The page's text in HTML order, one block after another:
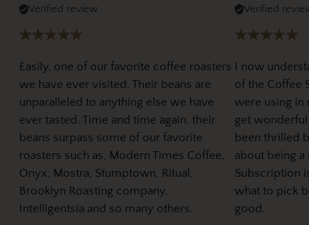
Verified review
Easily, one of our favorite coffee roasters
we have ever visited. Their beans are
unparalleled to anything else we have
ever tasted. Time and time again, their
beans surpass some of our favorite
roasters such as, Modern Times Coffee,
Onyx, Mostra, Stumptown, Ritual,
Brooklyn Roasting company,
Intelligentsia and so many others.
Verified
I now
of the Coffee
were using in
get
been thrilled
about being
Subscription
what to pick
good.